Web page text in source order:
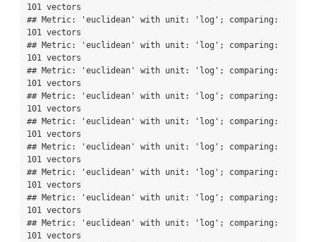
101 vectors
## Metric: 'euclidean' with unit: 'log'; comparing:
101 vectors
## Metric: 'euclidean' with unit: 'log'; comparing:
101 vectors
## Metric: 'euclidean' with unit: 'log'; comparing:
101 vectors
## Metric: 'euclidean' with unit: 'log'; comparing:
101 vectors
## Metric: 'euclidean' with unit: 'log'; comparing:
101 vectors
## Metric: 'euclidean' with unit: 'log'; comparing:
101 vectors
## Metric: 'euclidean' with unit: 'log'; comparing:
101 vectors
## Metric: 'euclidean' with unit: 'log'; comparing:
101 vectors
## Metric: 'euclidean' with unit: 'log'; comparing:
101 vectors